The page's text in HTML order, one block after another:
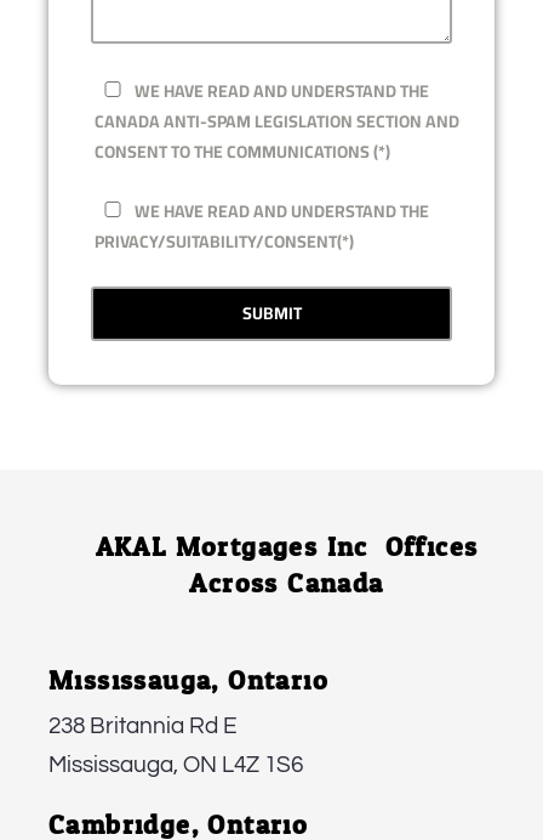
WE HAVE READ AND UNDERSTAND THE
CANADA ANTI-SPAM LEGISLATION SECTION AND
CONSENT TO THE COMMUNICATIONS (*)
WE HAVE READ AND UNDERSTAND THE
PRIVACY/SUITABILITY/CONSENT(*)
AKAL Mortgages Inc. Offices
Across Canada
Mississauga, Ontario:
238 Britannia Rd E
Mississauga, ON L4Z 1S6
Cambridge, Ontario: